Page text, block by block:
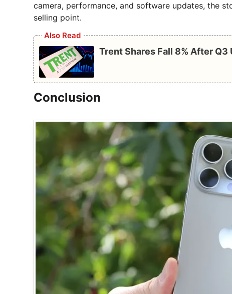
camera, performance, and software updates, the
selling point.
Also Read
Trent Shares Fall 8% After
Conclusion